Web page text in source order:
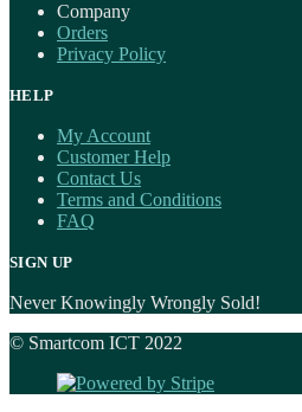
Company
Orders
Privacy Policy
HELP
My Account
Customer Help
Contact Us
Terms and Conditions
FAQ
SIGN UP
Never Knowingly Wrongly Sold!
© Smartcom ICT 2022